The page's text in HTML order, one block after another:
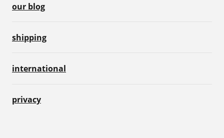
our blog
shipping
international
privacy